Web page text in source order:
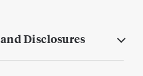
Disclosures